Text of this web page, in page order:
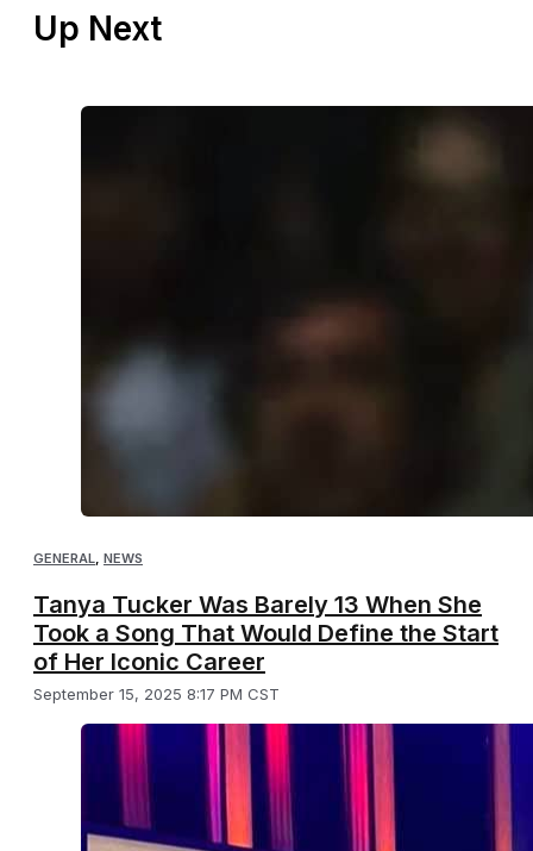
GENERAL, NEWS
Tanya Tucker Was Barely 13 When She
Took a Song That Would Define the Start
of Her Iconic Career
September 15, 2025 8:17 PM CST
Up Next